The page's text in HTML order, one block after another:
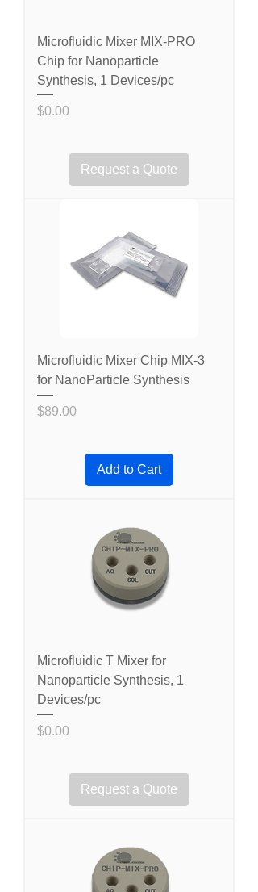
Microfluidic Mixer MIX-PRO
Chip for Nanoparticle
Synthesis, 1 Devices/pc
Price
$0.00
Request a Quote
Microfluidic Mixer Chip MIX-3
for NanoParticle Synthesis
Price
$89.00
Add to Cart
Microfluidic T Mixer for
Nanoparticle Synthesis, 1
Devices/pc
Price
$0.00
Request a Quote